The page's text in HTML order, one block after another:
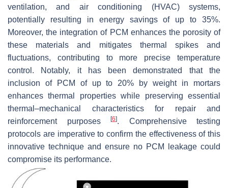
ventilation, and air conditioning (HVAC) systems,
potentially resulting in energy savings of up to 35%.
Moreover, the integration of PCM enhances the porosity of
these materials and mitigates thermal spikes and
fluctuations, contributing to more precise temperature
control. Notably, it has been demonstrated that the
inclusion of PCM of up to 20% by weight in mortars
enhances thermal properties while preserving essential
thermal–mechanical characteristics for repair and
reinforcement purposes
[6]. Comprehensive testing
protocols are imperative to confirm the effectiveness of this
innovative technique and ensure no PCM leakage could
compromise its performance.